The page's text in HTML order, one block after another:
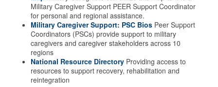
Military Caregiver Support PEER Support Coordinator
for personal and regional assistance.
Military Caregiver Support: PSC Bios Peer Support
Coordinators (PSCs) provide support to military
caregivers and caregiver stakeholders across 10
regions
National Resource Directory Providing access to
resources to support recovery, rehabilitation and
reintegration